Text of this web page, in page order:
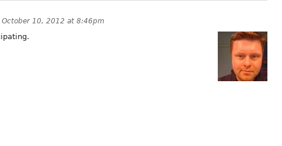
October 10, 2012 at 8:46pm